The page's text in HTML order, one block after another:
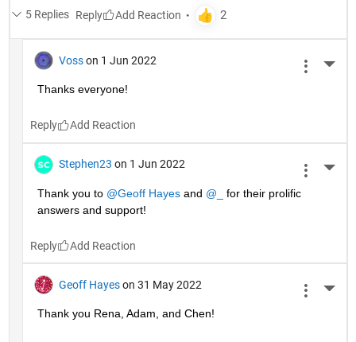
5 Replies Reply
Voss on 1 Jun 2022
Thanks everyone!
Reply
Stephen23 on 1 Jun 2022
Thank you to @Geoff Hayes and @_
for their prolific
answers and support!
Reply
Geoff Hayes on 31 May 2022
Thank you Rena, Adam, and Chen!